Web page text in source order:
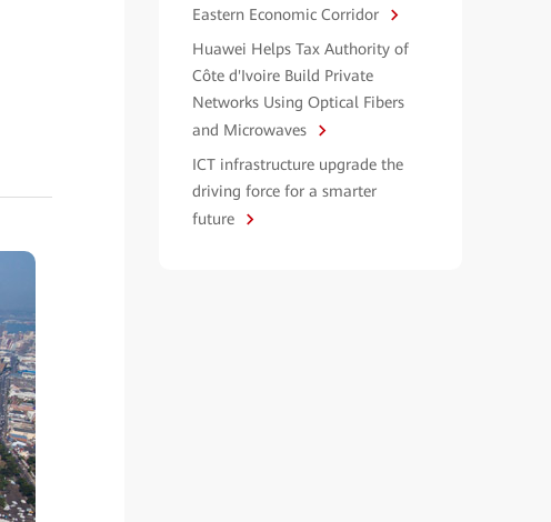
Eastern Economic Corridor
Huawei Helps Tax Authority of
Côte d'Ivoire Build Private
Networks Using Optical Fibers
and Microwaves
ICT infrastructure upgrade the
driving force for a smarter
future